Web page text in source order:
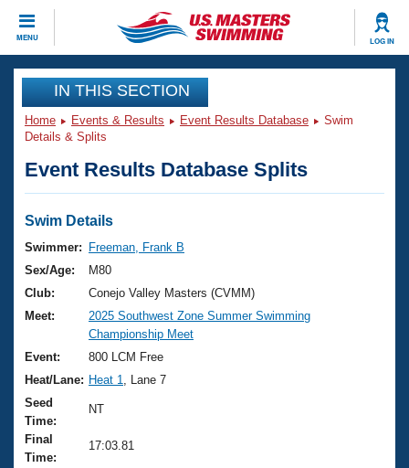
MENU LOG IN
CLOSE
Training
Workout Library
Articles And Videos
Swimming 101
Training Plans
Swimming Guides
Video Stroke Analysis
Club Finder
Workout Tracking
Events
Virtual And Fitness Events
2026 Summer Nationals
National Championships
Results And Rankings
Records
Eligibility Policy
Club Finder
Workout Library
About Us
What Is Masters Swimming?
USMS Community
Logo Merchandise
Join
IN THIS SECTION
Home Events & Results Event Results Database
Swim
Details & Splits
Event Results Database Splits
Swim Details
Swimmer:
Freeman, Frank B
Sex/Age:
M80
Club:
Conejo Valley Masters (CVMM)
Meet:
2025 Southwest Zone Summer Swimming
Championship Meet
Event:
800 LCM Free
Heat/Lane: Heat 1
, Lane 7
Seed
Time:
NT
Final
Time:
17:03.81